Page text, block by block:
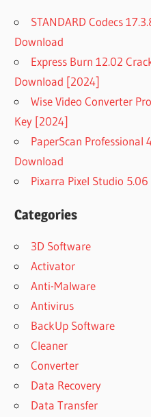
STANDARD Codecs
Download
Express Burn 12.02
Download [2024]
Wise Video Converter
Key [2024]
PaperScan Professional
Download
Pixarra Pixel Studio
Categories
3D Software
Activator
Anti-Malware
Antivirus
BackUp Software
Cleaner
Converter
Data Recovery
Data Transfer